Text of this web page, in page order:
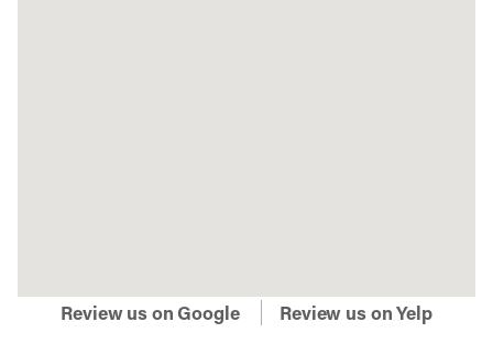
Review us on Google Review us on Yelp